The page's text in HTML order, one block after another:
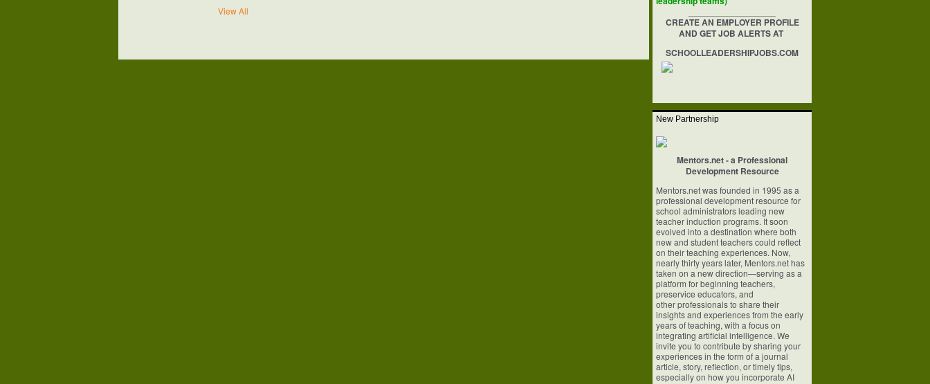
View All
CREATE AN EMPLOYER PROFILE
AND GET JOB ALERTS AT
SCHOOLLEADERSHIPJOBS.COM
New Partnership
Mentors.net - a Professional
Development Resource
Mentors.net was founded in 1995 as a
professional development resource for
school administrators leading new
teacher induction programs. It soon
evolved into a destination where both
new and student teachers could reflect
on their teaching experiences. Now,
nearly thirty years later, Mentors.net has
taken on a newdirection—serving as a
platform for beginning teachers,
preservice educators, and
other professionals to share their
insights and experiences from the early
years ofteaching, with a focus on
integrating artificial intelligence. We
invite you to contribute by sharing your
experiences in the form of a journal
article, story, reflection, or timely tips,
especially on how you incorporate AI